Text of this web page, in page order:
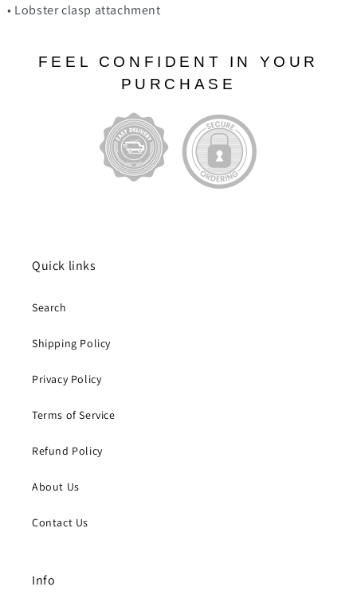
• Lobster clasp attachment
FEEL CONFIDENT IN YOUR
PURCHASE
Quick links
Search
Shipping Policy
Privacy Policy
Terms of Service
Refund Policy
About Us
Contact Us
Info